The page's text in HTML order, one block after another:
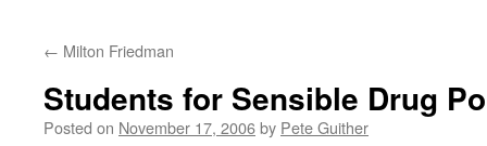
← Milton Friedman
Students for Sensible Drug
Posted on November 17, 2006by Pete Guither